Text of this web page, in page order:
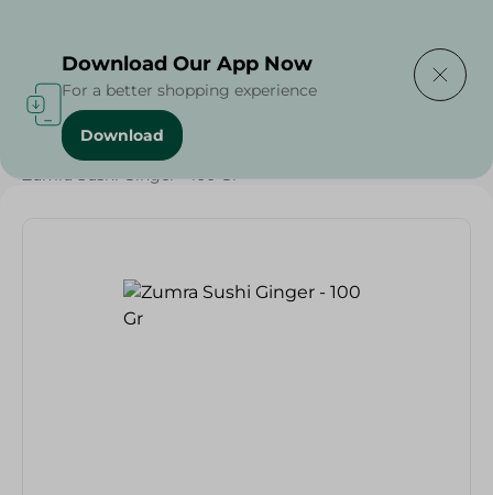
Home / Grocery / Olives & Pickles
Zumra Sushi Ginger - 100 Gr
Download Our App Now
For a better shopping experience
Download